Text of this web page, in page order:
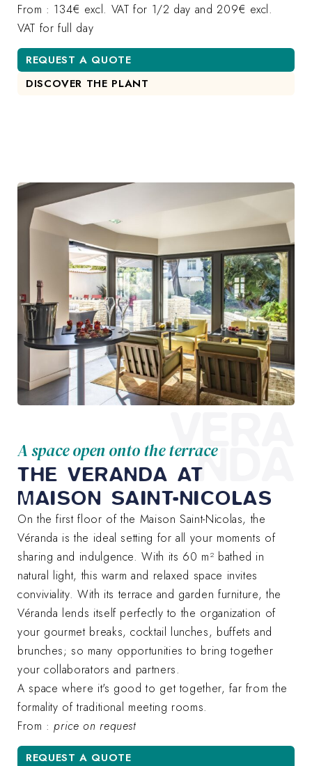
From : 134€ excl. VAT for 1/2 day and 209€ excl.
VAT for full day
REQUEST A QUOTE
DISCOVER THE PLANT
A space open onto the terrace
THE VERANDA AT
MAISON SAINT-NICOLAS
On the first floor of the Maison Saint-Nicolas, the
Véranda is the ideal setting for all your moments of
sharing and indulgence. With its 60 m² bathed in
natural light, this warm and relaxed space invites
conviviality. With its terrace and garden furniture, the
Véranda lends itself perfectly to the organization of
your gourmet breaks, cocktail lunches, buffets and
brunches; so many opportunities to bring together
your collaborators and partners.
A space where it's good to get together, far from the
formality of traditional meeting rooms.
From :price on request
REQUEST A QUOTE
VERA
NDA